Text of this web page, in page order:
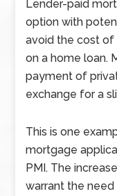
Lender-paid
option with
avoid the cost of
on a home loan.
payment of
exchange for a
This is one
mortgage
PMI. The
warrant the